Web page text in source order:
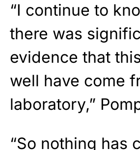
“I continue to
there was
evidence that
well have come
laboratory,”
“So nothing has